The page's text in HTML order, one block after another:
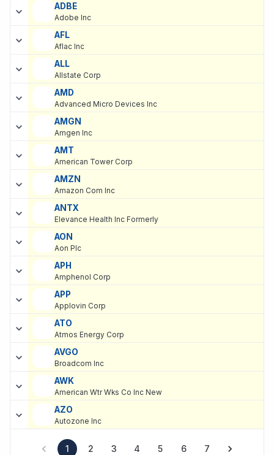
ADBE
Adobe Inc
AFL
Aflac Inc
ALL
Allstate Corp
AMD
Advanced Micro Devices Inc
AMGN
Amgen Inc
AMT
American Tower Corp
AMZN
Amazon Com Inc
ANTX
Elevance Health Inc Formerly
AON
Aon Plc
APH
Amphenol Corp
APP
Applovin Corp
ATO
Atmos Energy Corp
AVGO
Broadcom Inc
AWK
American Wtr Wks Co Inc New
AZO
Autozone Inc
1 2 3 4 5 6 7